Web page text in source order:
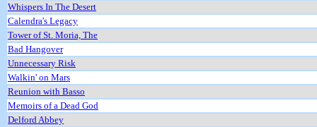
Whispers In The Desert
Calendra's Legacy
Tower of St. Moria, The
Bad Hangover
Unnecessary Risk
Walkin' on Mars
Reunion with Basso
Memoirs of a Dead God
Delford Abbey